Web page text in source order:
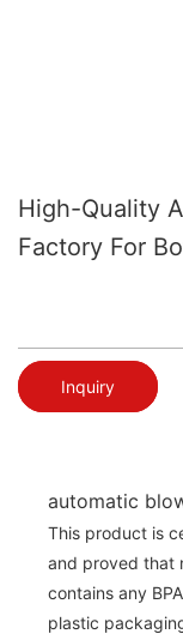
High-Quality
Factory For
Inquiry
automatic
This product is
and proved that
contains any
plastic